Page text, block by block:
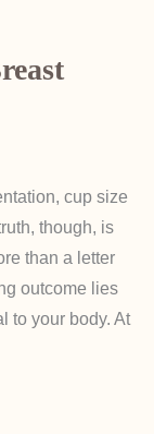
cup size
though, is
than a letter
outcome lies
to your body. At